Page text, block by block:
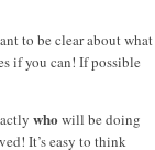
to be clear about what
if you can! If possible
who will be doing
It’s easy to think